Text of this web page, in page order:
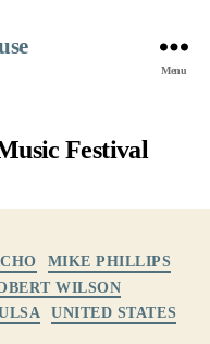
Menu
Festival
MIKE PHILLIPS
WILSON
UNITED STATES